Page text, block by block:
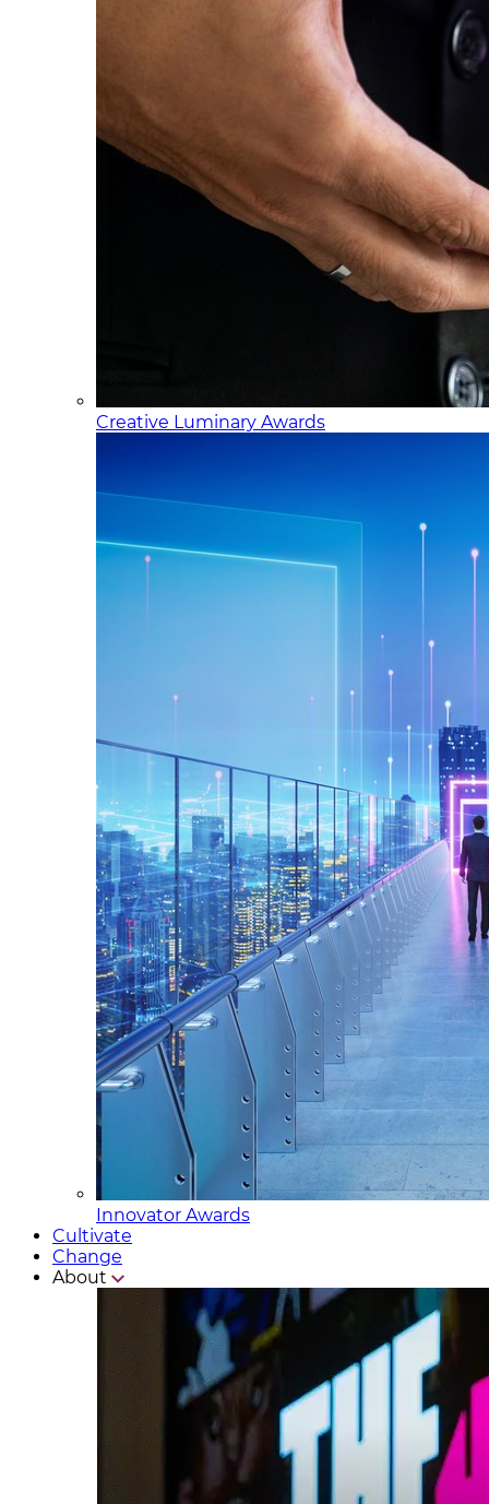
Creative Luminary Awards
Innovator Awards
Cultivate
Change
About